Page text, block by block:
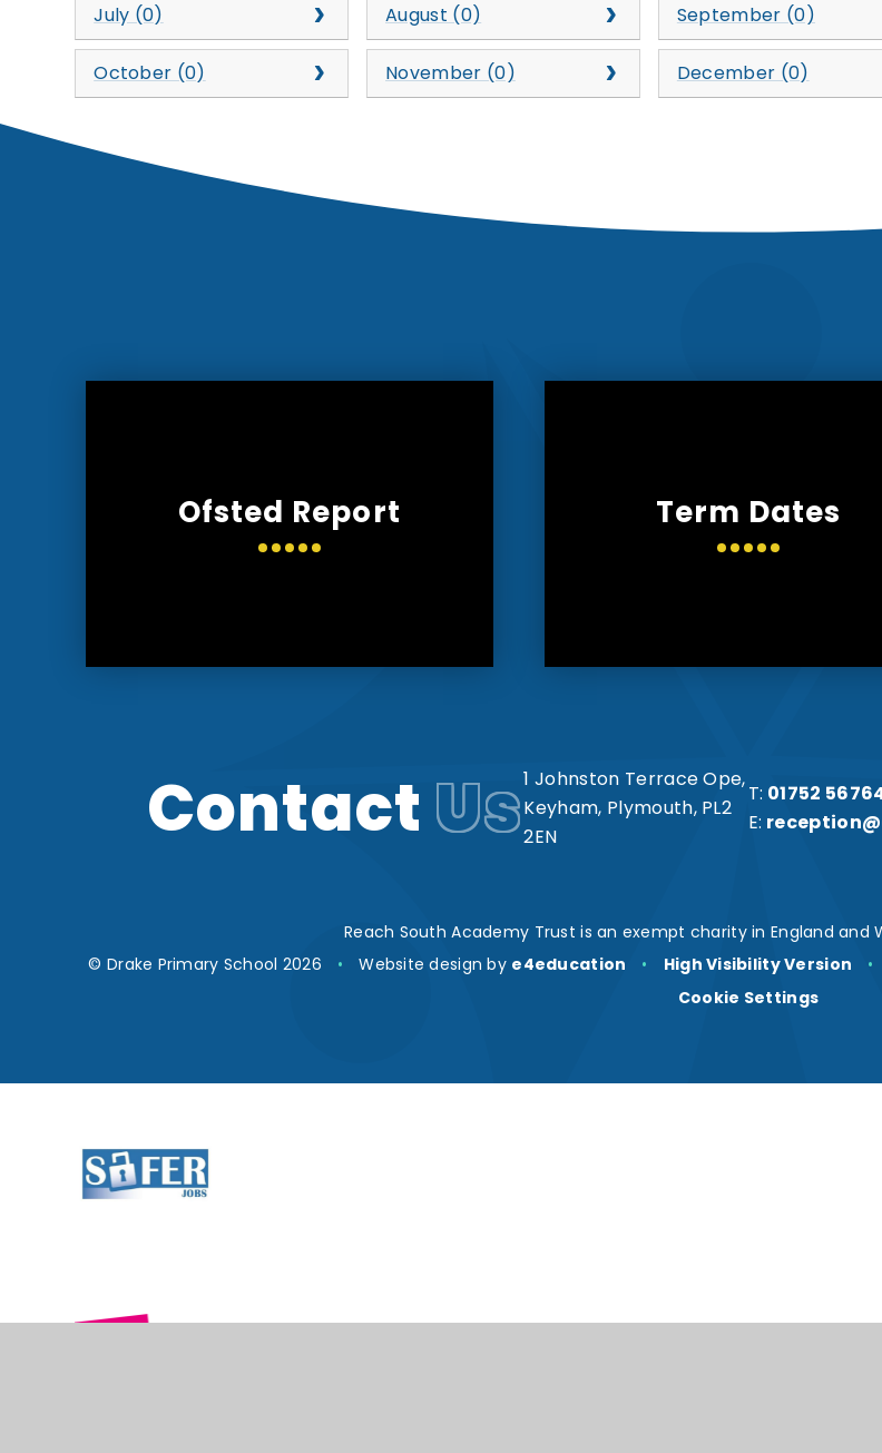
July (0) August (0) September (0)
October (0) November (0) December (0)
Ofsted Report Term Dates
Contact Us1 Johnston Terrace Ope,
Keyham, Plymouth, PL2
2EN
T: 01752
E:
Reach South Academy Trust is an exempt charity in England and
© Drake Primary School 2026
• Website design by e4education • High Visibility Version •
Cookie Settings